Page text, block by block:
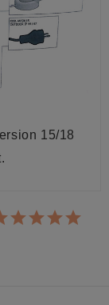
15/18